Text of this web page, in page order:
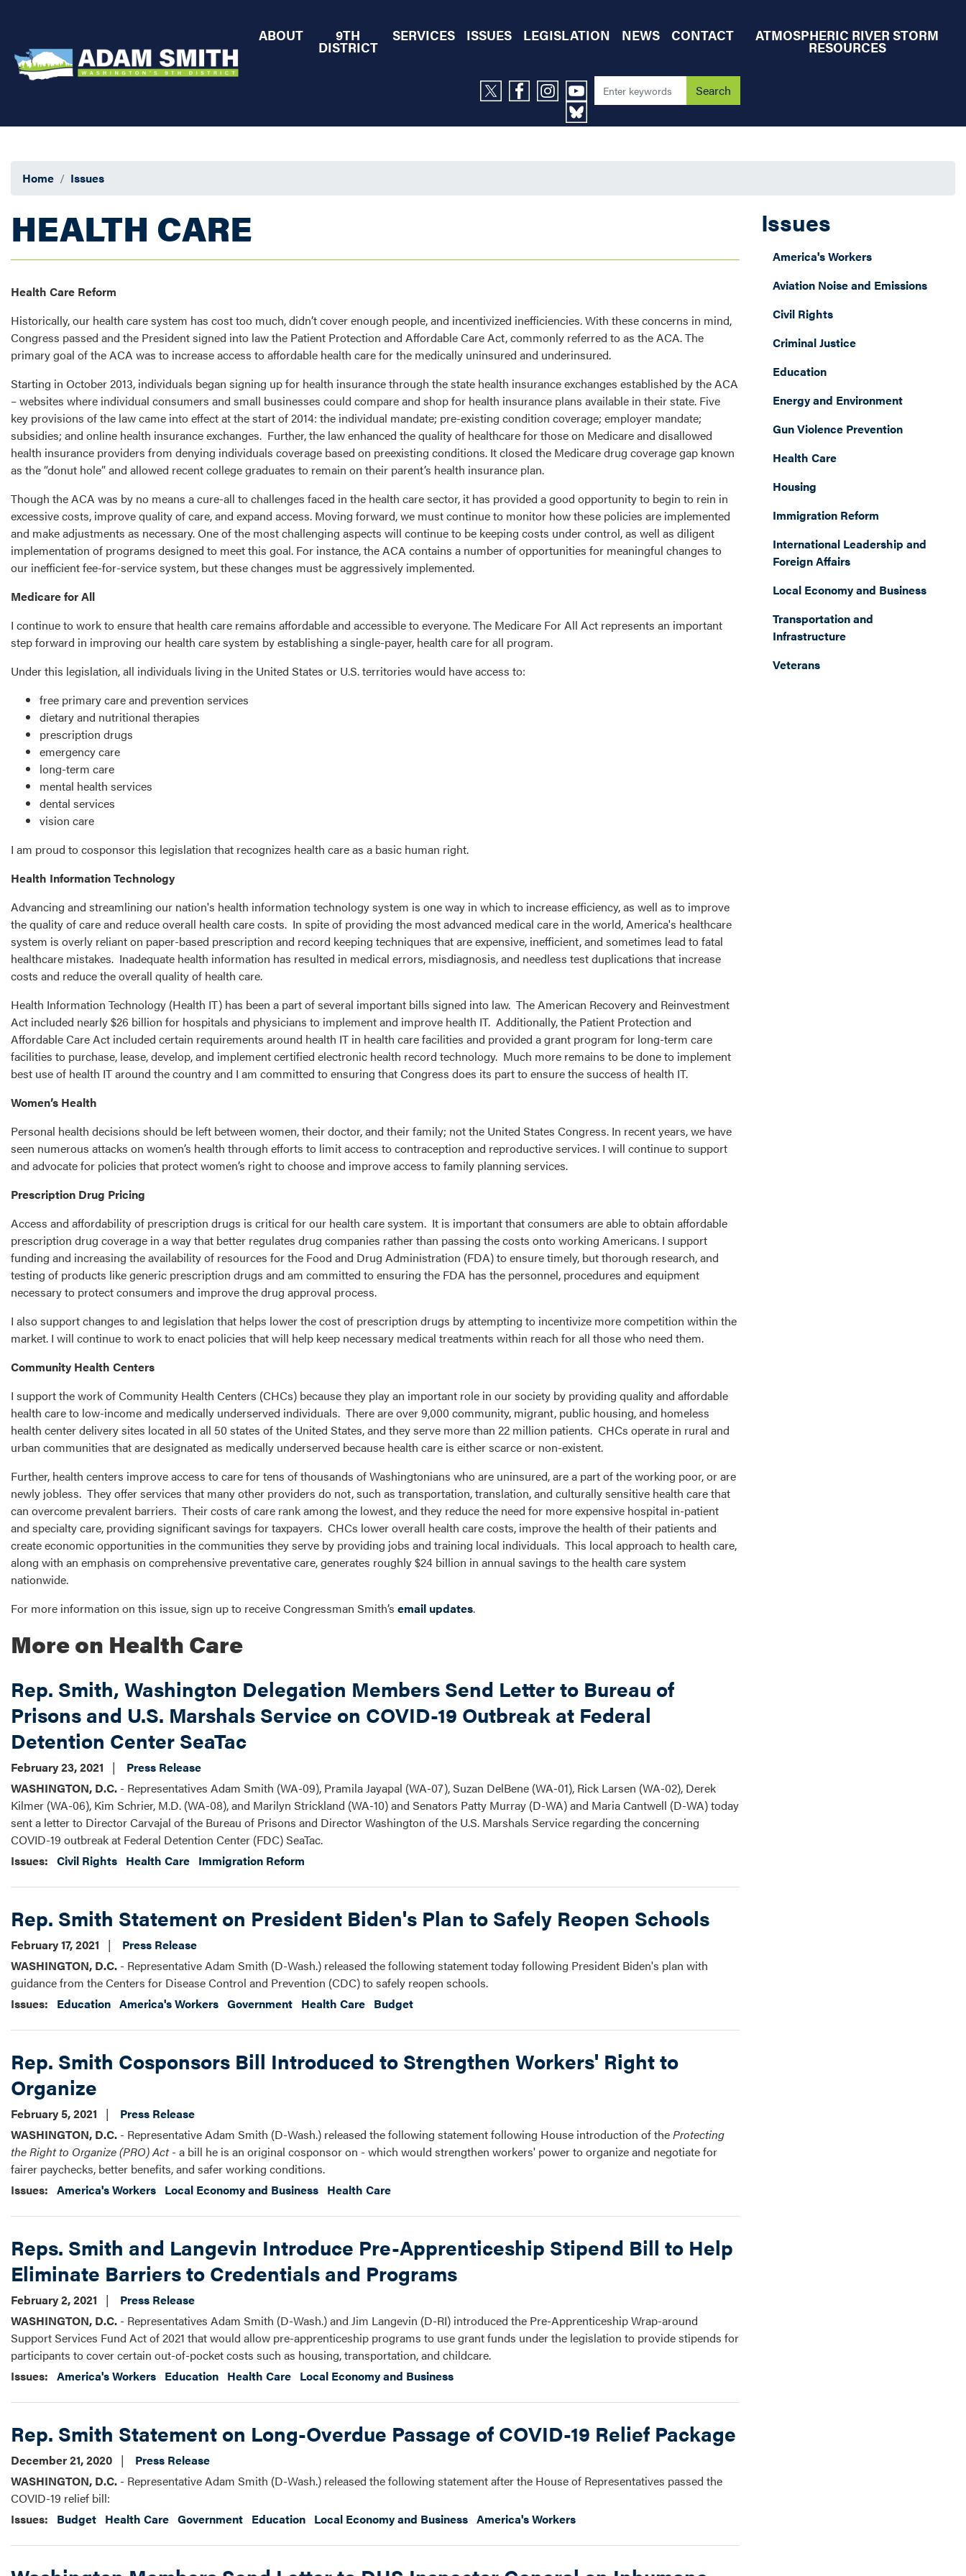
content
ABOUT 9TH
DISTRICT
SERVICES ISSUES LEGISLATION NEWS CONTACT ATMOSPHERIC RIVER STORM
RESOURCES
Home Issues
HEALTH CARE
Health Care Reform
Historically, our health care system has cost too much, didn’t cover enough people, and incentivized inefficiencies. With these concerns in mind,
Congress passed and the President signed into law the Patient Protection and Affordable Care Act, commonly referred to as the ACA. The
primary goal of the ACA was to increase access to affordable health care for the medically uninsured and underinsured.
Starting in October 2013, individuals began signing up for health insurance through the state health insurance exchanges established by the ACA
– websites where individual consumers and small businesses could compare and shop for health insurance plans available in their state. Five
key provisions of the law came into effect at the start of 2014: the individual mandate; pre-existing condition coverage; employer mandate;
subsidies; and online health insurance exchanges. Further, the law enhanced the quality of healthcare for those on Medicare and disallowed
health insurance providers from denying individuals coverage based on preexisting conditions. It closed the Medicare drug coverage gap known
as the “donut hole” and allowed recent college graduates to remain on their parent’s health insurance plan.
Though the ACA was by no means a cure-all to challenges faced in the health care sector, it has provided a good opportunity to begin to rein in
excessive costs, improve quality of care, and expand access. Moving forward, we must continue to monitor how these policies are implemented
and make adjustments as necessary. One of the most challenging aspects will continue to be keeping costs under control, as well as diligent
implementation of programs designed to meet this goal. For instance, the ACA contains a number of opportunities for meaningful changes to
our inefficient fee-for-service system, but these changes must be aggressively implemented.
Medicare for All
I continue to work to ensure that health care remains affordable and accessible to everyone. The Medicare For All Act represents an important
step forward in improving our health care system by establishing a single-payer, health care for all program.
Under this legislation, all individuals living in the United States or U.S. territories would have access to:
free primary care and prevention services
dietary and nutritional therapies
prescription drugs
emergency care
long-term care
mental health services
dental services
vision care
I am proud to cosponsor this legislation that recognizes health care as a basic human right.
Health Information Technology
Advancing and streamlining our nation's health information technology system is one way in which to increase efficiency, as well as to improve
the quality of care and reduce overall health care costs. In spite of providing the most advanced medical care in the world, America's healthcare
system is overly reliant on paper-based prescription and record keeping techniques that are expensive, inefficient, and sometimes lead to fatal
healthcare mistakes. Inadequate health information has resulted in medical errors, misdiagnosis, and needless test duplications that increase
costs and reduce the overall quality of health care.
Health Information Technology (Health IT) has been a part of several important bills signed into law. The American Recovery and Reinvestment
Act included nearly $26 billion for hospitals and physicians to implement and improve health IT. Additionally, the Patient Protection and
Affordable Care Act included certain requirements around health IT in health care facilities and provided a grant program for long-term care
facilities to purchase, lease, develop, and implement certified electronic health record technology. Much more remains to be done to implement
best use of health IT around the country and I am committed to ensuring that Congress does its part to ensure the success of health IT.
Women’s Health
Personal health decisions should be left between women, their doctor, and their family; not the United States Congress. In recent years, we have
seen numerous attacks on women’s health through efforts to limit access to contraception and reproductive services. I will continue to support
and advocate for policies that protect women’s right to choose and improve access to family planning services.
Prescription Drug Pricing
Access and affordability of prescription drugs is critical for our health care system. It is important that consumers are able to obtain affordable
prescription drug coverage in a way that better regulates drug companies rather than passing the costs onto working Americans. I support
funding and increasing the availability of resources for the Food and Drug Administration (FDA) to ensure timely, but thorough research, and
testing of products like generic prescription drugs and am committed to ensuring the FDA has the personnel, procedures and equipment
necessary to protect consumers and improve the drug approval process.
I also support changes to and legislation that helps lower the cost of prescription drugs by attempting to incentivize more competition within the
market. I will continue to work to enact policies that will help keep necessary medical treatments within reach for all those who need them.
Community Health Centers
I support the work of Community Health Centers (CHCs) because they play an important role in our society by providing quality and affordable
health care to low-income and medically underserved individuals. There are over 9,000 community, migrant, public housing, and homeless
health center delivery sites located in all 50 states of the United States, and they serve more than 22 million patients. CHCs operate in rural and
urban communities that are designated as medically underserved because health care is either scarce or non-existent.
Further, health centers improve access to care for tens of thousands of Washingtonians who are uninsured, are a part of the working poor, or are
newly jobless. They offer services that many other providers do not, such as transportation, translation, and culturally sensitive health care that
can overcome prevalent barriers. Their costs of care rank among the lowest, and they reduce the need for more expensive hospital in-patient
and specialty care, providing significant savings for taxpayers. CHCs lower overall health care costs, improve the health of their patients and
create economic opportunities in the communities they serve by providing jobs and training local individuals. This local approach to health care,
along with an emphasis on comprehensive preventative care, generates roughly $24 billion in annual savings to the health care system
nationwide.
For more information on this issue, sign up to receive Congressman Smith’s email updates.
More on Health Care
Rep. Smith, Washington Delegation Members Send Letter to Bureau of
Prisons and U.S. Marshals Service on COVID-19 Outbreak at Federal
Detention Center SeaTac
February 23, 2021
Press Release
WASHINGTON, D.C. - Representatives Adam Smith (WA-09), Pramila Jayapal (WA-07), Suzan DelBene (WA-01), Rick Larsen (WA-02), Derek
Kilmer (WA-06), Kim Schrier, M.D. (WA-08), and Marilyn Strickland (WA-10) and Senators Patty Murray (D-WA) and Maria Cantwell (D-WA) today
sent a letter to Director Carvajal of the Bureau of Prisons and Director Washington of the U.S. Marshals Service regarding the concerning
COVID-19 outbreak at Federal Detention Center (FDC) SeaTac.
Issues: Civil Rights Health Care Immigration Reform
Rep. Smith Statement on President Biden's Plan to Safely Reopen Schools
February 17, 2021
Press Release
WASHINGTON, D.C. - Representative Adam Smith (D-Wash.) released the following statement today following President Biden's plan with
guidance from the Centers for Disease Control and Prevention (CDC) to safely reopen schools.
Issues: Education America's Workers Government Health Care Budget
Rep. Smith Cosponsors Bill Introduced to Strengthen Workers' Right to
Organize
February 5, 2021
Press Release
WASHINGTON, D.C. - Representative Adam Smith (D-Wash.) released the following statement following House introduction of theProtecting
the Right to Organize (PRO) Act- a bill he is an original cosponsor on - which would strengthen workers' power to organize and negotiate for
fairer paychecks, better benefits, and safer working conditions.
Issues: America's Workers Local Economy and Business Health Care
Reps. Smith and Langevin Introduce Pre-Apprenticeship Stipend Bill to Help
Eliminate Barriers to Credentials and Programs
February 2, 2021
Press Release
WASHINGTON, D.C. - Representatives Adam Smith (D-Wash.) and Jim Langevin (D-RI) introduced the Pre-Apprenticeship Wrap-around
Support Services Fund Act of 2021 that would allow pre-apprenticeship programs to use grant funds under the legislation to provide stipends for
participants to cover certain out-of-pocket costs such as housing, transportation, and childcare.
Issues: America's Workers Education Health Care Local Economy and Business
Rep. Smith Statement on Long-Overdue Passage of COVID-19 Relief Package
December 21, 2020
Press Release
WASHINGTON, D.C. - Representative Adam Smith (D-Wash.) released the following statement after the House of Representatives passed the
COVID-19 relief bill:
Issues: Budget Health Care Government Education Local Economy and Business America's Workers
Issues
America's Workers
Aviation Noise and Emissions
Civil Rights
Criminal Justice
Education
Energy and Environment
Gun Violence Prevention
Health Care
Housing
Immigration Reform
International Leadership and
Foreign Affairs
Local Economy and Business
Transportation and
Infrastructure
Veterans